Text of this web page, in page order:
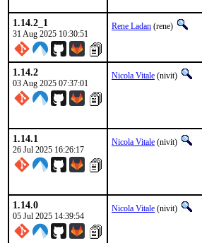
1.14.2_1
31 Aug 2025 10:30:51
Rene Ladan (rene)
1.14.2
03 Aug 2025 07:37:01
Nicola Vitale (nivit)
1.14.1
26 Jul 2025 16:26:17
Nicola Vitale (nivit)
1.14.0
05 Jul 2025 14:39:54
Nicola Vitale (nivit)